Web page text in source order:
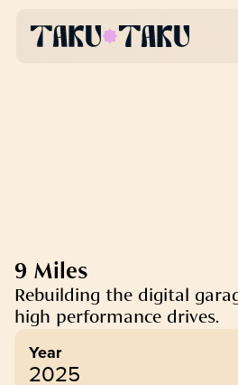
Year
2025
9 Miles
Rebuilding the digital
high performance drives.